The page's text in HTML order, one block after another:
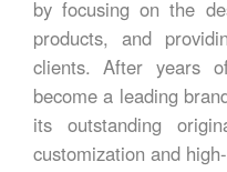
by focusing on the
products, and
clients. After years
become a leading
its outstanding
customization and